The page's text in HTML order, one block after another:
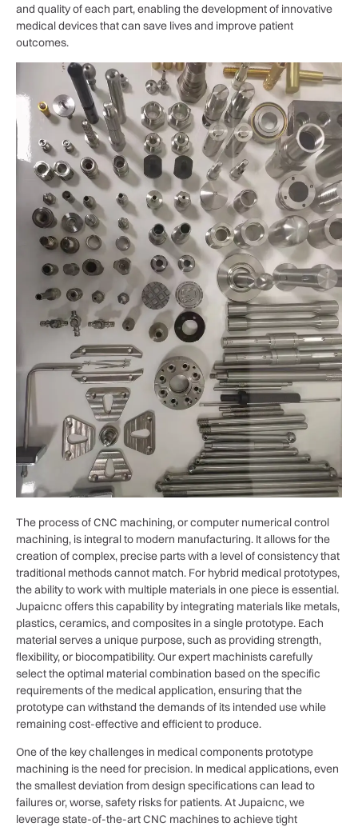
and quality of each part, enabling the development of innovative
medical devices that can save lives and improve patient
outcomes.
The process of CNC machining, or computer numerical control
machining, is integral to modern manufacturing. It allows for the
creation of complex, precise parts with a level of consistency that
traditional methods cannot match. For hybrid medical prototypes,
the ability to work with multiple materials in one piece is essential.
Jupaicnc offers this capability by integrating materials like metals,
plastics, ceramics, and composites in a single prototype. Each
material serves a unique purpose, such as providing strength,
flexibility, or biocompatibility. Our expert machinists carefully
select the optimal material combination based on the specific
requirements of the medical application, ensuring that the
prototype can withstand the demands of its intended use while
remaining cost-effective and efficient to produce.
One of the key challenges in medical components prototype
machining is the need for precision. In medical applications, even
the smallest deviation from design specifications can lead to
failures or, worse, safety risks for patients. At Jupaicnc, we
leverage state-of-the-art CNC machines to achieve tight